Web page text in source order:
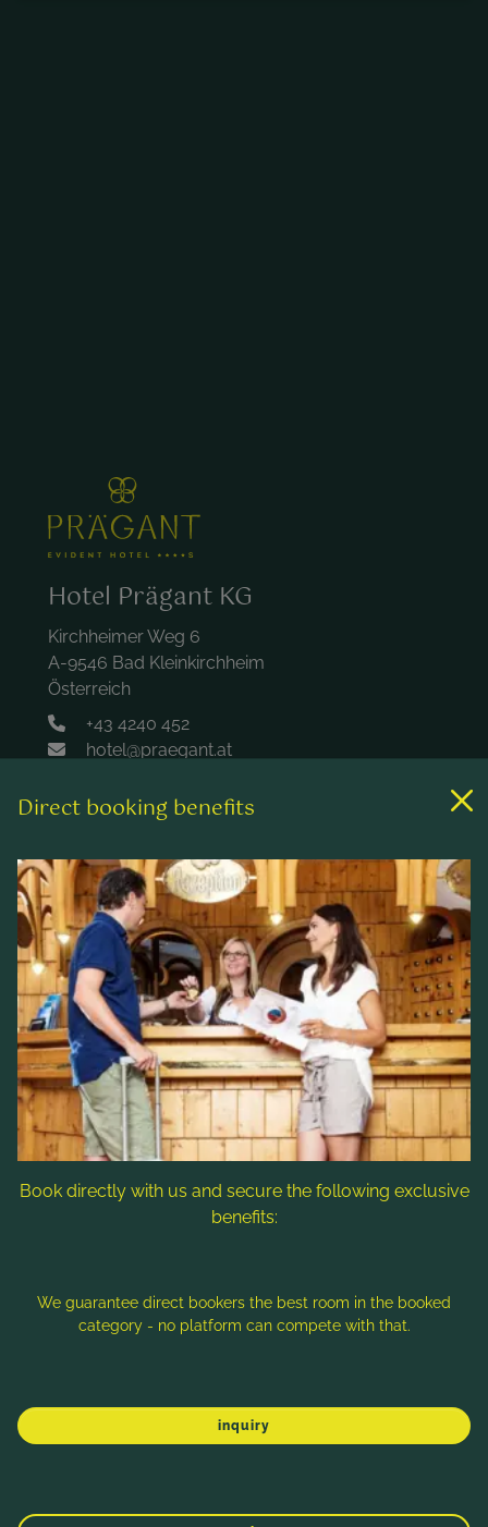
Hotel Prägant KG
Kirchheimer Weg 6
A-9546 Bad Kleinkirchheim
Österreich
+43 4240 452
hotel@praegant.at
Rooms & rates
Wellness & spa
Leisure activities
Contact & Service
Follow us
Direct booking benefits
Book directly with us and secure the following exclusive
benefits:
We guarantee direct bookers the best room in the booked
category - no platform can compete with that.
inquiry
in the